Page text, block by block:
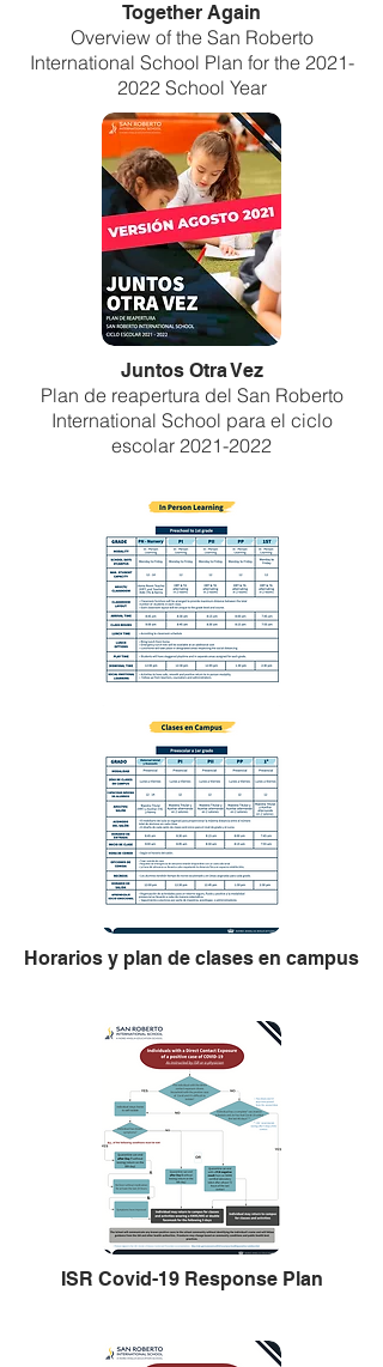
Together Again
Overview of the San Roberto
International School Plan for the 2021-
2022School Year
Juntos Otra Vez
Plan de reapertura del San Roberto
International School para el ciclo
escolar 2021-2022
Horarios y plan de clases en campus
ISR Covid-19 Response Plan